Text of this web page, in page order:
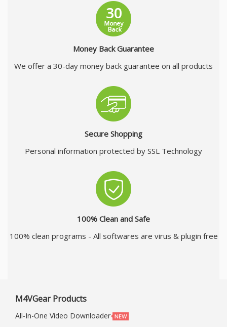
Money Back Guarantee
We offer a 30-day money back guarantee on all products
Secure Shopping
Personal information protected by SSL Technology
100% Clean and Safe
100% clean programs - All softwares are virus & plugin free
M4VGear Products
All-In-One Video Downloader